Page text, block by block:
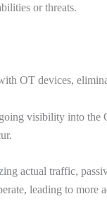
or threats.
OT devices,
visibility into the
actual traffic,
leading to more